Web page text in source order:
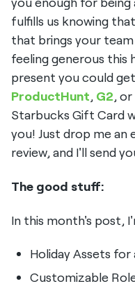
fulfills us knowing
that brings your
feeling generous this
present you could
ProductHunt, G2, or
Starbucks Gift Card
you! Just drop me an
review, and I'll send
The good stuff:
In this month's post,
Holiday Assets for
Customizable